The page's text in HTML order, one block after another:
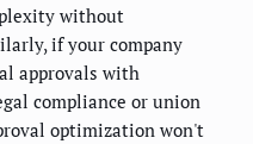
without
if your company
approvals with
compliance or union
optimization won't